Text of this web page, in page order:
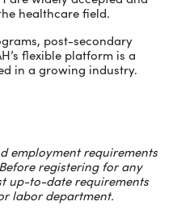
healthcare field.
post-secondary
flexible platform is a
in a growing industry.
employment requirements
registering for any
up-to-date requirements
labor department.